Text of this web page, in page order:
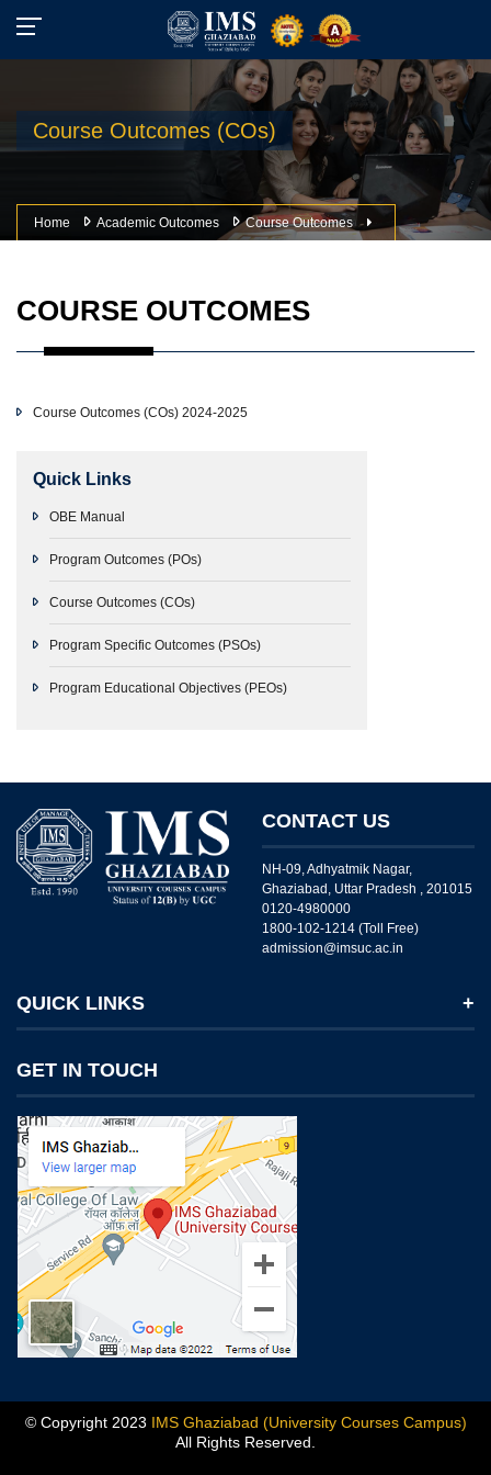
Course Outcomes (COs)
Home Academic Outcomes Course Outcomes
COURSE OUTCOMES
Course Outcomes (COs) 2024-2025
Quick Links
OBE Manual
Program Outcomes (POs)
Course Outcomes (COs)
Program Specific Outcomes (PSOs)
Program Educational Objectives (PEOs)
CONTACT US
NH-09, Adhyatmik Nagar,
Ghaziabad, Uttar Pradesh , 201015
0120-4980000
1800-102-1214 (Toll Free)
admission@imsuc.ac.in
QUICK LINKS
IMS Today
Feedback Forms
Why IMS Ghaziabad?
Scholarship And Awards
Alumni
Recruiters Speak
Mandatory Disclosure
Blog
GET IN TOUCH
© Copyright 2023 IMS Ghaziabad (University Courses Campus)
All Rights Reserved.